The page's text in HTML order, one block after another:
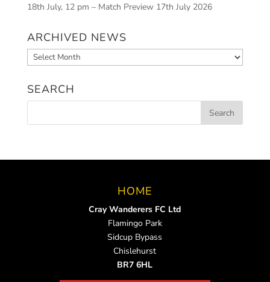
18th July, 12 pm – Match Preview 17th July 2026
ARCHIVED NEWS
Archived
News
SEARCH
HOME
Cray Wanderers FC Ltd
Flamingo Park
Sidcup Bypass
Chislehurst
BR7 6HL